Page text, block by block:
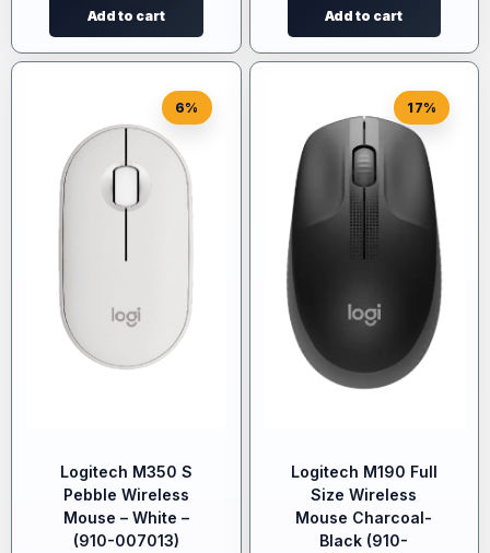
Add to cart Add to cart
6%
Logitech M350 S
Pebble Wireless
Mouse – White –
(910-007013)
17%
Logitech M190 Full
Size Wireless
Mouse Charcoal-
Black (910-